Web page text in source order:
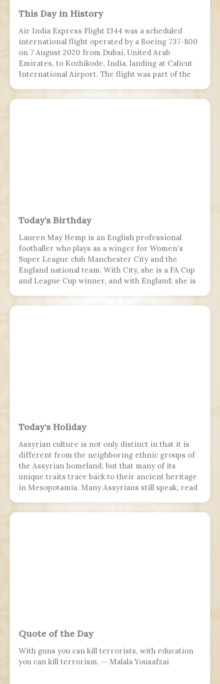
This Day in History
Air India Express Flight 1344 was a scheduled
international flight operated by a Boeing 737-800
on 7 August 2020 from Dubai, United Arab
Emirates, to Kozhikode, India, landing at Calicut
International Airport. The flight was part of the
Today's Birthday
Lauren May Hemp is an English professional
footballer who plays as a winger for Women's
Super League club Manchester City and the
England national team. With City, she is a FA Cup
and League Cup winner, and with England; she is
Today's Holiday
Assyrian culture is not only distinct in that it is
different from the neighboring ethnic groups of
the Assyrian homeland, but that many of its
unique traits trace back to their ancient heritage
in Mesopotamia. Many Assyrians still speak, read
Quote of the Day
With guns you can kill terrorists, with education
you can kill terrorism. — Malala Yousafzai